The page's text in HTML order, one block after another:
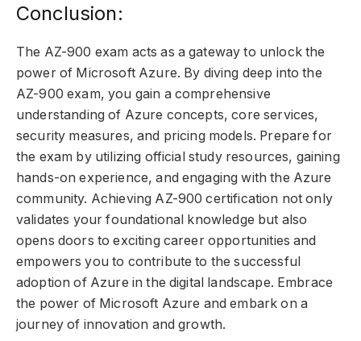
Conclusion:
The AZ-900 exam acts as a gateway to unlock the
power of Microsoft Azure. By diving deep into the
AZ-900 exam, you gain a comprehensive
understanding of Azure concepts, core services,
security measures, and pricing models. Prepare for
the exam by utilizing official study resources, gaining
hands-on experience, and engaging with the Azure
community. Achieving AZ-900 certification not only
validates your foundational knowledge but also
opens doors to exciting career opportunities and
empowers you to contribute to the successful
adoption of Azure in the digital landscape. Embrace
the power of Microsoft Azure and embark on a
journey of innovation and growth.